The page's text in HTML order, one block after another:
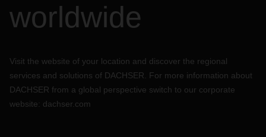
worldwide
Visit the website of your location and discover the regional
services and solutions of DACHSER. For more information about
DACHSER from a global perspective switch to our corporate
website: dachser.com